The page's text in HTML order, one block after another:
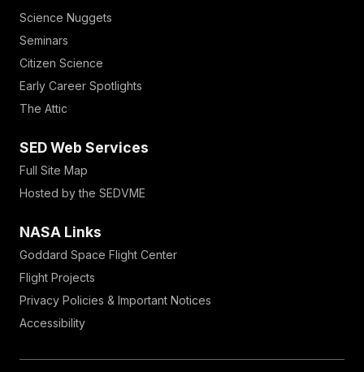
Science Nuggets
Seminars
Citizen Science
Early Career Spotlights
The Attic
SED Web Services
Full Site Map
Hosted by the SEDVME
NASA Links
Goddard Space Flight Center
Flight Projects
Privacy Policies & Important Notices
Accessibility